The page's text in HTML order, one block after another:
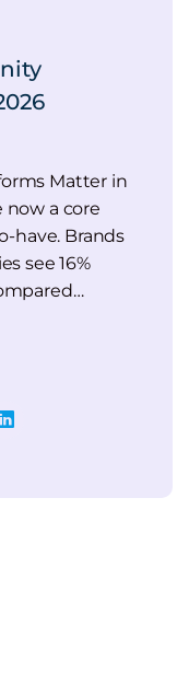
Matter in
a core
have. Brands
see 16%